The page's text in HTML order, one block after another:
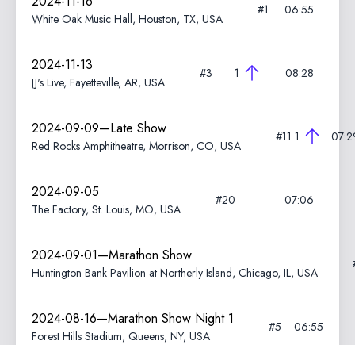
White Oak Music Hall, Houston, TX, USA
#1 06:55
2024-11-13
JJ's Live, Fayetteville, AR, USA
#3 1 08:28
2024-09-09—Late Show
Red Rocks Amphitheatre, Morrison, CO, USA
#11 1
2024-09-05
The Factory, St. Louis, MO, USA
#20 07:06
2024-09-01—Marathon Show
Huntington Bank Pavilion at Northerly Island, Chicago, IL, USA
2024-08-16—Marathon Show Night 1
Forest Hills Stadium, Queens, NY, USA
#5 06:55